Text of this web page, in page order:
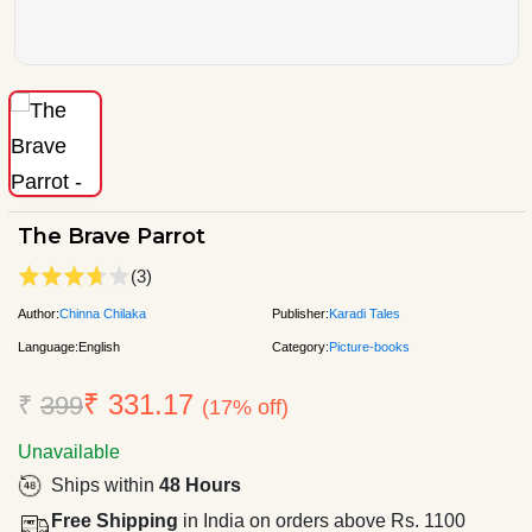
The Brave Parrot
(3)
Author:Chinna Chilaka Publisher:Karadi Tales
Language:English Category:Picture-books
₹ 399₹ 331.17 (17% off)
Unavailable
Ships within 48 Hours
Free Shipping in India on orders above Rs. 1100